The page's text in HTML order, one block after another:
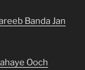
Banda Jan
Ooch